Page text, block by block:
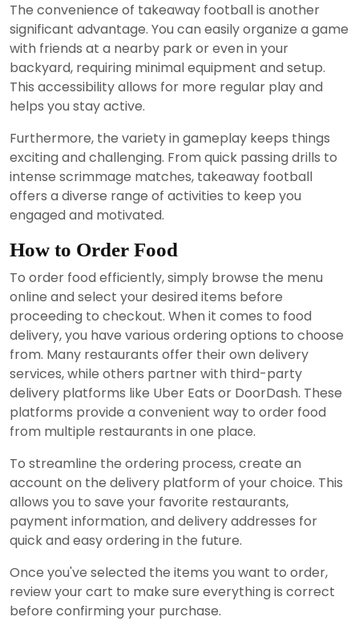
The convenience of takeaway football is another
significant advantage. You can easily organize a game
with friends at a nearby park or even in your
backyard, requiring minimal equipment and setup.
This accessibility allows for more regular play and
helps you stay active.
Furthermore, the variety in gameplay keeps things
exciting and challenging. From quick passing drills to
intense scrimmage matches, takeaway football
offers a diverse range of activities to keep you
engaged and motivated.
How to Order Food
To order food efficiently, simply browse the menu
online and select your desired items before
proceeding to checkout. When it comes to food
delivery, you have various ordering options to choose
from. Many restaurants offer their own delivery
services, while others partner with third-party
delivery platforms like Uber Eats or DoorDash. These
platforms provide a convenient way to order food
from multiple restaurants in one place.
To streamline the ordering process, create an
account on the delivery platform of your choice. This
allows you to save your favorite restaurants,
payment information, and delivery addresses for
quick and easy ordering in the future.
Once you've selected the items you want to order,
review your cart to make sure everything is correct
before confirming your purchase.